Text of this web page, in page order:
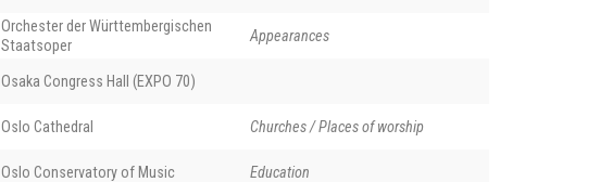
Orchester der Württembergischen
Staatsoper
Appearances
Osaka Congress Hall (EXPO 70)
Oslo Cathedral Churches / Places of worship
Oslo Conservatory of Music Education